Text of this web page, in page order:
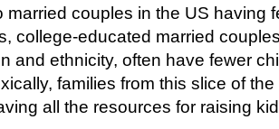
married couples in the US having
college-educated married
and ethnicity, often have fewer
families from this slice of
all the resources for raising